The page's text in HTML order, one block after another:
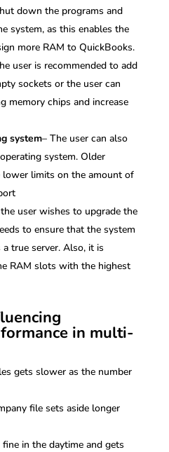
down the programs and
system, as this enables the
more RAM to QuickBooks.
user is recommended to add
sockets or the user can
memory chips and increase
system– The user can also
system. Older
lower limits on the amount of
user wishes to upgrade the
to ensure that the system
true server. Also, it is
RAM slots with the highest
in multi-
gets slower as the number
file sets aside longer
in the daytime and gets